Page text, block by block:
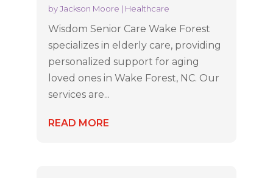
byJackson Moore | Healthcare
Wisdom Senior Care Wake Forest
specializes in elderly care, providing
personalized support for aging
loved ones in Wake Forest, NC. Our
services are...
READ MORE